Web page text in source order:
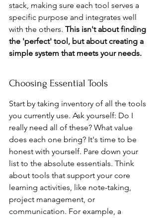
stack, making sure each tool serves a
specific purpose and integrates well
with the others. This isn't about finding
the 'perfect' tool, but about creating a
simple system that meets your needs.
Choosing Essential Tools
Start by taking inventory of all the tools
you currently use. Ask yourself: Do I
really need all of these? What value
does each one bring? It's time to be
honest with yourself. Pare down your
list to the absolute essentials. Think
about tools that support your core
learning activities, like note-taking,
project management, or
communication. For example, a